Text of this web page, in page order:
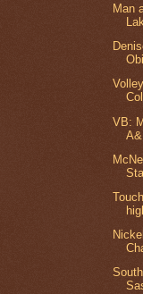
Man
VB: